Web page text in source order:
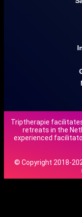
Triptherapie
retreats in the
experienced
© Copyright 2018-